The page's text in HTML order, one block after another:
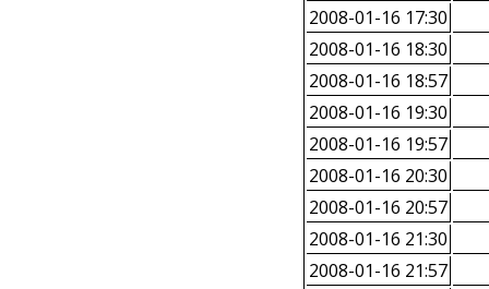
2008-01-16 17:30
2008-01-16 18:30
2008-01-16 18:57
2008-01-16 19:30
2008-01-16 19:57
2008-01-16 20:30
2008-01-16 20:57
2008-01-16 21:30
2008-01-16 21:57